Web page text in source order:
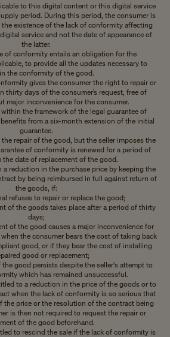
to this digital content or this digital service
period. During this period, the consumer is
existence of the lack of conformity affecting
service and not the date of appearance of
the latter.
of conformity entails an obligation for the
to provide all the updates necessary to
the conformity of the good.
gives the consumer the right to repair or
thirty days of the consumer’s request, free of
major inconvenience for the consumer.
the framework of the legal guarantee of
from a six-month extension of the initial
guarantee.
repair of the good, but the seller imposes the
of conformity is renewed for a period of
the date of replacement of the good.
a reduction in the purchase price by keeping the
by being reimbursed in full against return of
the goods, if:
refuses to repair or replace the good;
of the goods takes place after a period of thirty
days;
of the good causes a major inconvenience for
the consumer bears the cost of taking back
good, or if they bear the cost of installing
good or replacement;
good persists despite the seller's attempt to
which has remained unsuccessful.
to a reduction in the price of the goods or to
when the lack of conformity is so serious that
the price or the resolution of the contract being
is then not required to request the repair or
of the good beforehand.
to rescind the sale if the lack of conformity is